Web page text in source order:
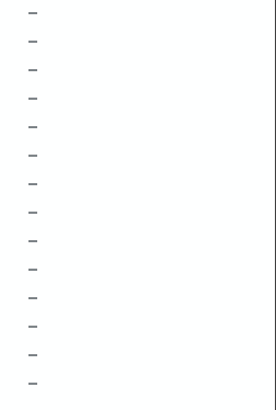
–
–
–
–
–
–
–
–
–
–
–
–
–
–